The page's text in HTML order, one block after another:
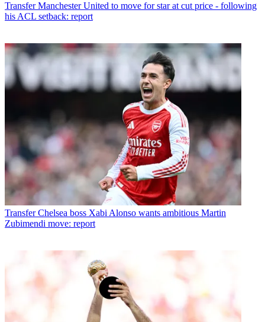
Transfer Manchester United to move for star at cut price - following
his ACL setback: report
Transfer Chelsea boss Xabi Alonso wants ambitious Martin
Zubimendi move: report